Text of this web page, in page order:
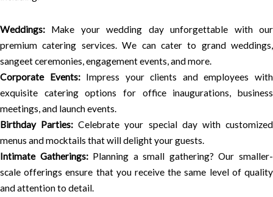
Weddings: Make your wedding day unforgettable with our
premium catering services. We can cater to grand weddings,
sangeet ceremonies, engagement events, and more.
Corporate Events:Impress your clients and employees with
exquisite catering options for office inaugurations, business
meetings, and launch events.
Birthday Parties: Celebrate your special day with customized
menus and mocktails that will delight your guests.
Intimate Gatherings:Planning a small gathering? Our smaller-
scale offerings ensure that you receive the same level of quality
and attention to detail.